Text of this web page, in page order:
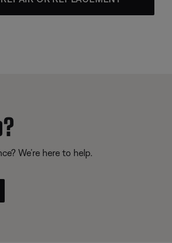
We’re here to help.